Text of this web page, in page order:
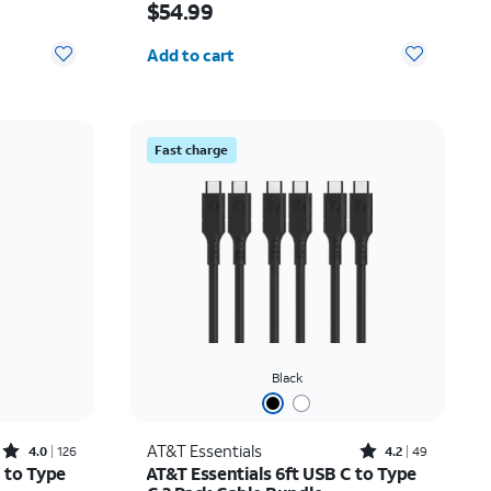
$54.99
Add to cart
Rated4out of 5 stars with126reviews
4.0 126
to Type
Fast charge
Black
AT&T Essentials Rated4.2out of 5 stars with49reviews
4.2 49
AT&T Essentials 6ft USB C to Type